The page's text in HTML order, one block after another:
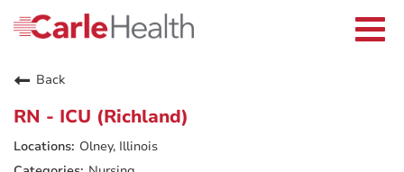
Careers Home
Returning Applicants
Providers
Benefits
Who We Are
Back
RN - ICU (Richland)
Olney, Illinois